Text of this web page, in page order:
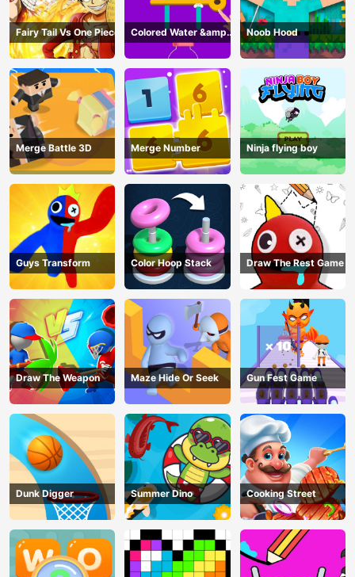
Fairy Tail Vs One Piece
Colored Water &amp;
Pin Game
Noob Hood
Merge Battle 3D Merge Number Ninja flying boy
Guys Transform Color Hoop Stack Draw The Rest Game
Draw The Weapon Maze Hide Or Seek Gun Fest Game
Dunk Digger Summer Dino Cooking Street